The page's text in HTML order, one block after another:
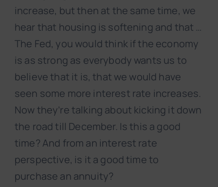
increase, but then at the same time, we
hear that housing is softening and that …
The Fed, you would think if the economy
is as strong as everybody wants us to
believe that it is, that we would have
seen some more interest rate increases.
Now they’re talking about kicking it down
the road till December. Is this a good
time? And from an interest rate
perspective, is it a good time to
purchase an annuity?